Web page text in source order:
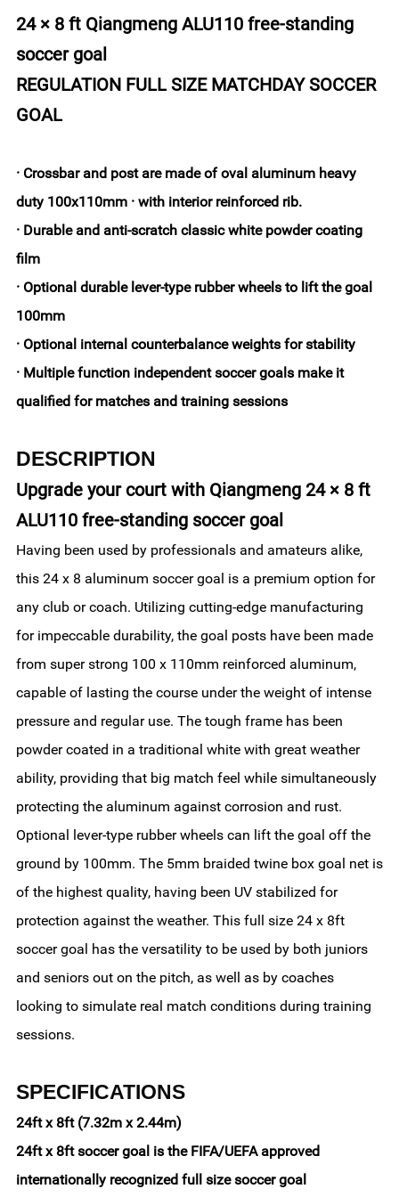
24 × 8 ft Qiangmeng ALU110 free-standing
soccer goal
REGULATION FULL SIZE MATCHDAY SOCCER
GOAL
· Crossbar and post are made of oval aluminum heavy
duty 100x110mm · with interior reinforced rib.
· Durable and anti-scratch classic white powder coating
film
· Optional durable lever-type rubber wheels to lift the goal
100mm
· Optional internal counterbalance weights for stability
· Multiple function independent soccer goals make it
qualified for matches and training sessions
DESCRIPTION
Upgrade your court with Qiangmeng 24 × 8 ft
ALU110 free-standing soccer goal
Having been used by professionals and amateurs alike,
this 24 x 8 aluminum soccer goal is a premium option for
any club or coach. Utilizing cutting-edge manufacturing
for impeccable durability, the goal posts have been made
from super strong 100 x 110mm reinforced aluminum,
capable of lasting the course under the weight of intense
pressure and regular use. The tough frame has been
powder coated in a traditional white with great weather
ability, providing that big match feel while simultaneously
protecting the aluminum against corrosion and rust.
Optional lever-type rubber wheels can lift the goal off the
ground by 100mm. The 5mm braided twine box goal net is
of the highest quality, having been UV stabilized for
protection against the weather. This full size 24 x 8ft
soccer goal has the versatility to be used by both juniors
and seniors out on the pitch, as well as by coaches
looking to simulate real match conditions during training
sessions.
SPECIFICATIONS
24ft x 8ft (7.32m x 2.44m)
24ft x 8ft soccer goal is the FIFA/UEFA approved
internationally recognized full size soccer goal